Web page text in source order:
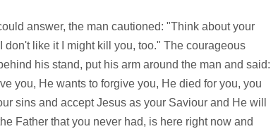
answer, the man cautioned: "Think about your
don't like it I might kill you, too." The courageous
his stand, put his arm around the man and said:
you, He wants to forgive you, He died for you, you
sins and accept Jesus as your Saviour and He will
Father that you never had, is here right now and